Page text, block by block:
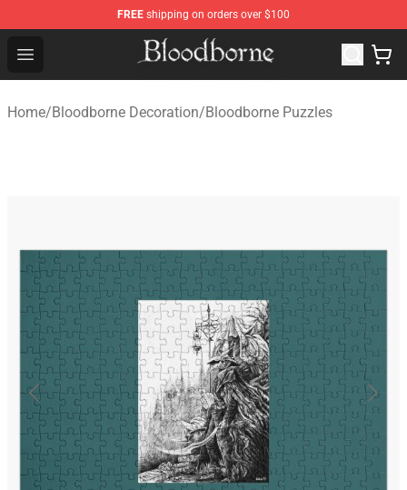
FREE shipping on orders over $100
Open menu
Bloodborne Store - Official Bloodborne Merchandise
Home/Bloodborne Decoration/Bloodborne Puzzles